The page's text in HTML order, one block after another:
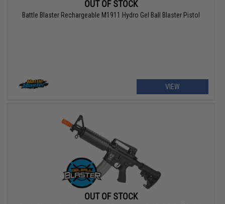
OUT OF STOCK
Battle Blaster Rechargeable M1911 Hydro Gel Ball Blaster Pistol
VIEW
OUT OF STOCK